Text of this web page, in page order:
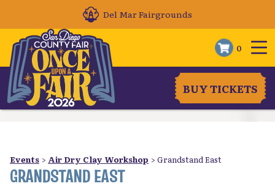
Del Mar Fairgrounds
0
BUY TICKETS
Events > Air Dry Clay Workshop > Grandstand East
GRANDSTAND EAST